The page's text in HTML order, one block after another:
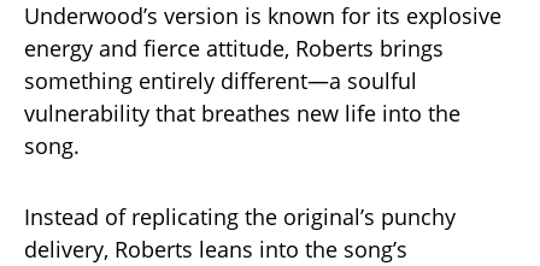
Underwood’s version is known for its explosive
energy and fierce attitude, Roberts brings
something entirely different—a soulful
vulnerability that breathes new life into the
song.
Instead of replicating the original’s punchy
delivery, Roberts leans into the song’s